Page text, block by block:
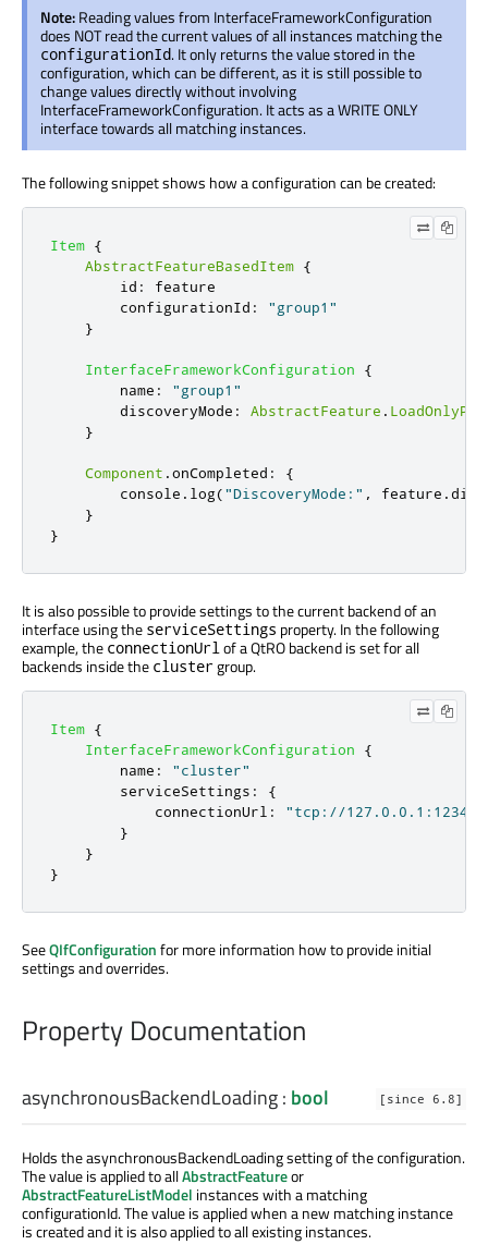
Note:Reading values from InterfaceFrameworkConfiguration
does NOT read the current values of all instances matching the
configurationId. It only returns the value stored in the
configuration, which can be different, as it is still possible to
change values directly without involving
InterfaceFrameworkConfiguration. It acts as a WRITE ONLY
interface towards all matching instances.
The following snippet shows how a configuration can be created:
Item {
AbstractFeatureBasedItem {
id :
feature
configurationId :
"group1"
}
InterfaceFrameworkConfiguration
{
name :
"group1"
discoveryMode : AbstractFeature .
}
Component .onCompleted :
{
console . log("DiscoveryMode:" , feature .
}
}
It is also possible to provide settings to the current backend of an
interface using the serviceSettings property. In the following
example, the connectionUrlof a QtRO backend is set for all
backends inside the clustergroup.
Item {
InterfaceFrameworkConfiguration
{
name :
"cluster"
serviceSettings :
{
connectionUrl :
"tcp://127.0.0.1:1234"
}
}
}
SeeQIfConfigurationfor more information how to provide initial
settings and overrides.
Property Documentation
asynchronousBackendLoading: bool [since 6.8]
Holds the asynchronousBackendLoading setting of the configuration.
The value is applied to allAbstractFeatureor
AbstractFeatureListModel instances with a matching
configurationId. The value is applied when a new matching instance
is created and it is also applied to all existing instances.